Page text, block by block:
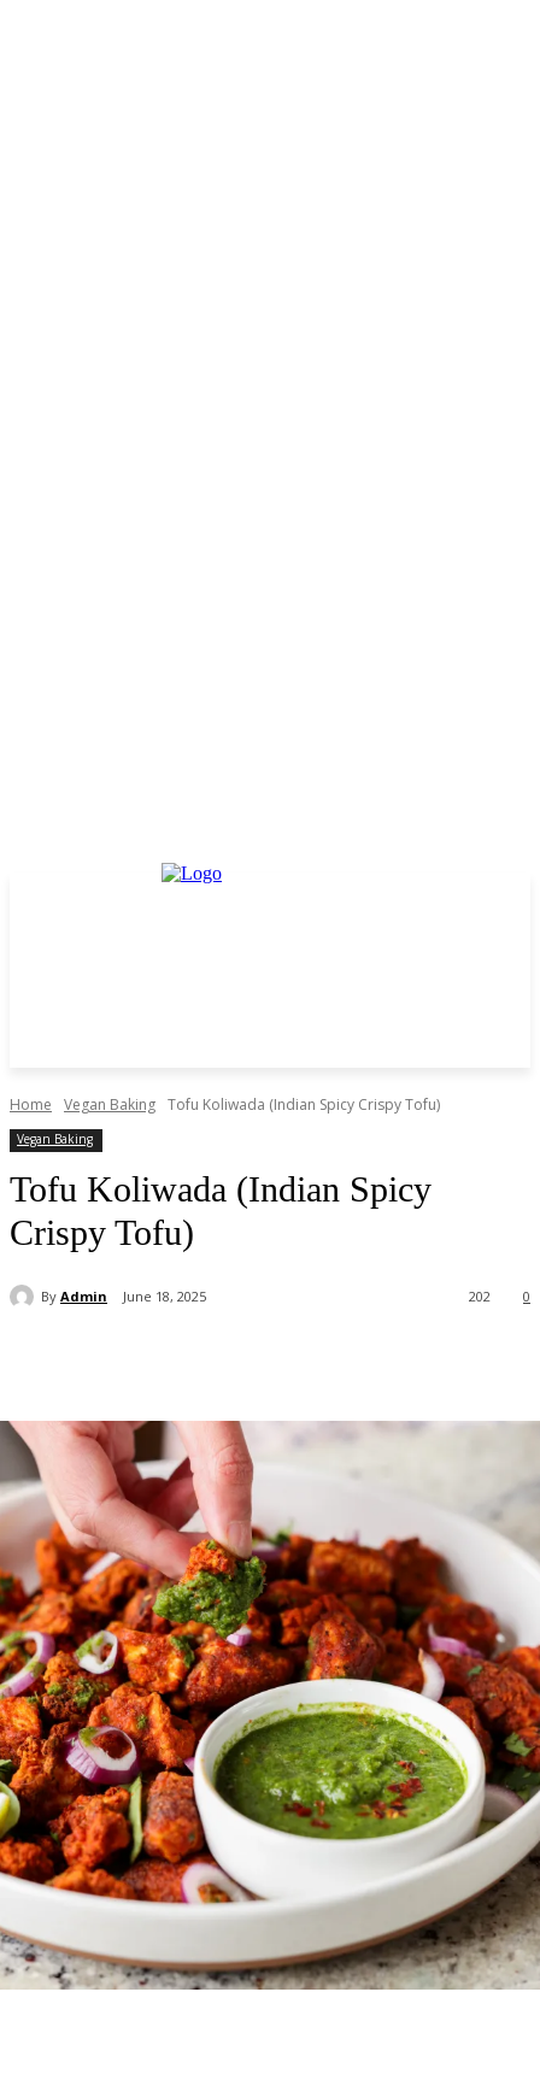
Home Vegan Baking Tofu Koliwada (Indian Spicy Crispy Tofu)
Vegan Baking
Tofu Koliwada (Indian Spicy
Crispy Tofu)
By Admin June 18, 2025 0
202